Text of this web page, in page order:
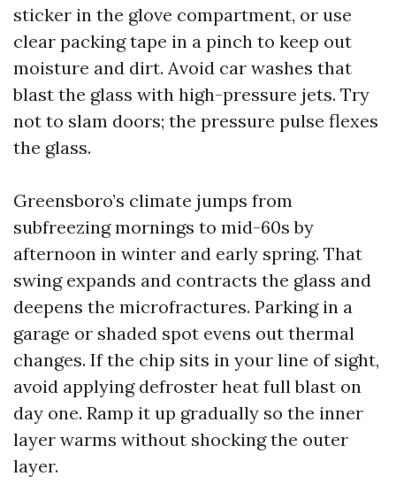
sticker in the glove compartment, or use
clear packing tape in a pinch to keep out
moisture and dirt. Avoid car washes that
blast the glass with high-pressure jets. Try
not to slam doors; the pressure pulse flexes
the glass.
Greensboro’s climate jumps from
subfreezing mornings to mid-60s by
afternoon in winter and early spring. That
swing expands and contracts the glass and
deepens the microfractures. Parking in a
garage or shaded spot evens out thermal
changes. If the chip sits in your line of sight,
avoid applying defroster heat full blast on
day one. Ramp it up gradually so the inner
layer warms without shocking the outer
layer.